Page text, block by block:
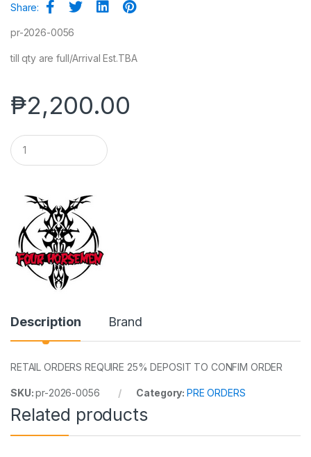
Share:
pr-2026-0056
till qty are full/Arrival Est.TBA
₱2,200.00
Q
u
a
Description Brand
RETAIL ORDERS REQUIRE 25% DEPOSIT TO CONFIM ORDER
SKU:pr-2026-0056 Category: PRE ORDERS
Related products